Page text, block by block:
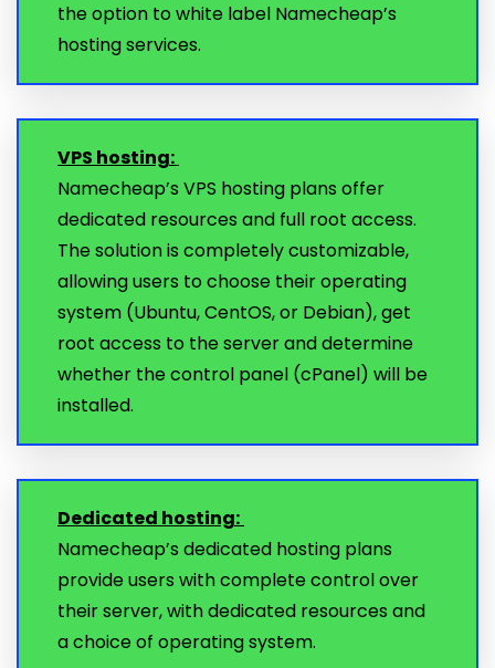
the option to white label Namecheap’s
hosting services.
VPS hosting:
Namecheap’s VPS hosting plans offer
dedicated resources and full root access.
The solution is completely customizable,
allowing users to choose their operating
system (Ubuntu, CentOS, or Debian), get
root access to the server and determine
whether the control panel (cPanel) will be
installed.
Dedicated hosting:
Namecheap’s dedicated hosting plans
provide users with complete control over
their server, with dedicated resources and
a choice of operating system.